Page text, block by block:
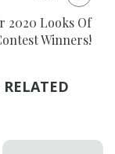
2020 Looks Of
Winners!